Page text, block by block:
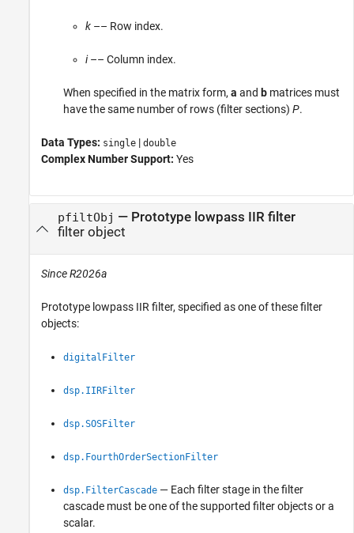
k –– Row index.
i–– Column index.
When specified in the matrix form, a and b matrices must
have the same number of rows (filter sections) P.
Data Types: single | double
Complex Number Support: Yes
pfiltObj — Prototype lowpass IIR filter
filter object
Since R2026a
Prototype lowpass IIR filter, specified as one of these filter
objects:
digitalFilter
dsp.IIRFilter
dsp.SOSFilter
dsp.FourthOrderSectionFilter
dsp.FilterCascade — Each filter stage in the filter
cascade must be one of the supported filter objects or a
scalar.